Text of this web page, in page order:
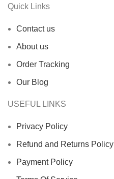
Quick Links
Contact us
About us
Order Tracking
Our Blog
USEFUL LINKS
Privacy Policy
Refund and Returns Policy
Payment Policy